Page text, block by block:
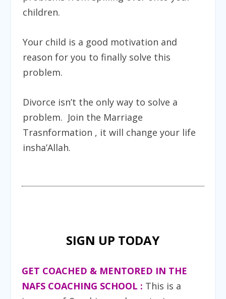
children.
Your child is a good motivation and
reason for you to finally solve this
problem.
Divorce isn’t the only way to solve a
problem. Join the Marriage
Trasnformation , it will change your life
insha’Allah.
SIGN UP TODAY
GET COACHED & MENTORED IN THE
NAFS COACHING SCHOOL : This is a